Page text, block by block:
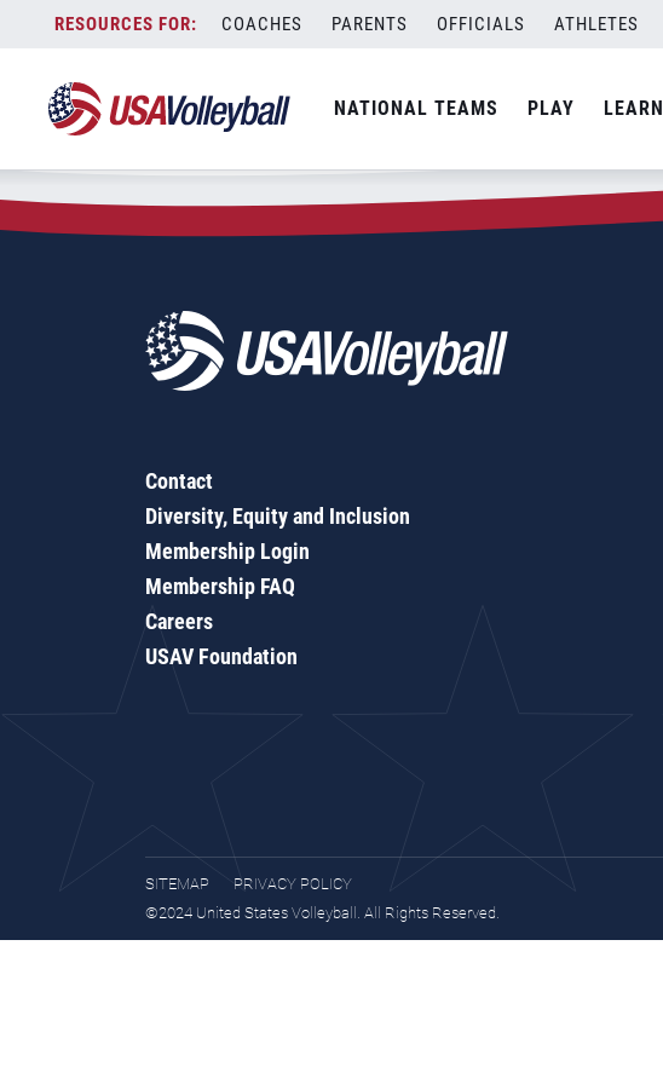
content
COACHES PARENTS OFFICIALS ATHLETES
NATIONAL TEAMS PLAY LEARN
Zip Code:77378
SEARCH
Contact
Diversity, Equity and Inclusion
Membership Login
Membership FAQ
Careers
USAV Foundation
SITEMAP
PRIVACY POLICY
©2024 United States Volleyball. All Rights Reserved.